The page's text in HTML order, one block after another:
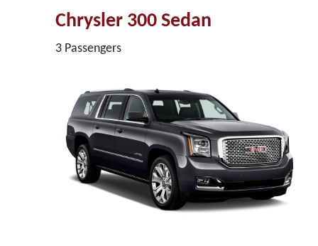
Chrysler 300 Sedan
3 Passengers